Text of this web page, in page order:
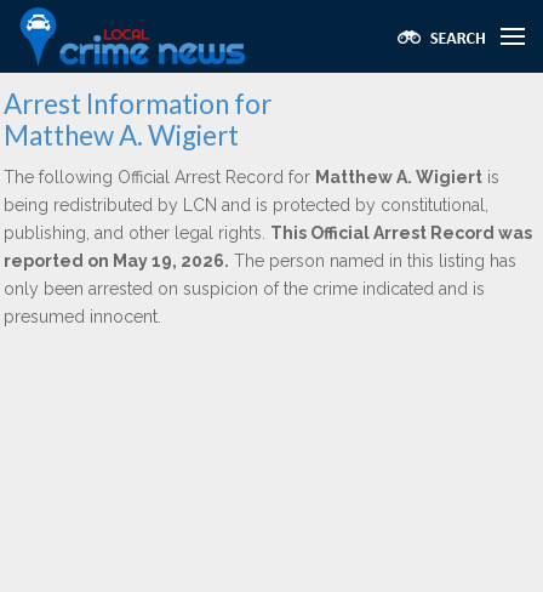
Arrest Information for
Matthew A. Wigiert
The following Official Arrest Record for Matthew A. Wigiert is
being redistributed by LCN and is protected by constitutional,
publishing, and other legal rights. This Official Arrest Record was
reported on May 19, 2026. The person named in this listing has
only been arrested on suspicion of the crime indicated and is
presumed innocent.